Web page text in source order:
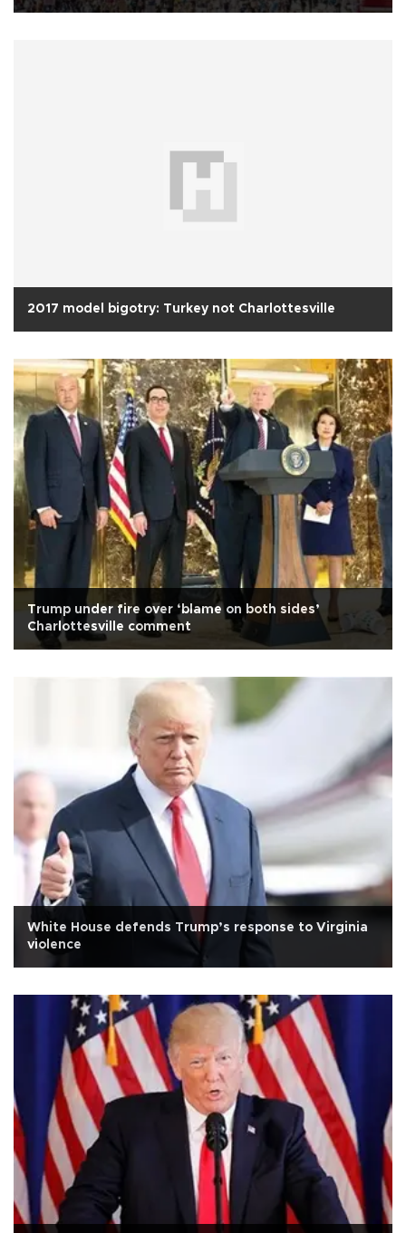
2017 model bigotry: Turkey not Charlottesville
Trump under fire over ‘blame on both sides’
Charlottesville comment
White House defends Trump’s response to Virginia
violence